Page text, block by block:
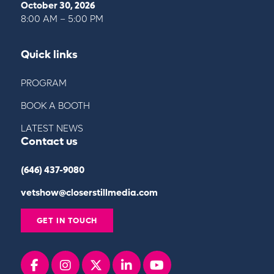
October 30, 2026
8:00 AM – 5:00 PM
Quick links
PROGRAM
BOOK A BOOTH
LATEST NEWS
Contact us
(646) 437-9080
vetshow@closerstillmedia.com
GET IN TOUCH
Facebookinstagram
x linkedinyoutube